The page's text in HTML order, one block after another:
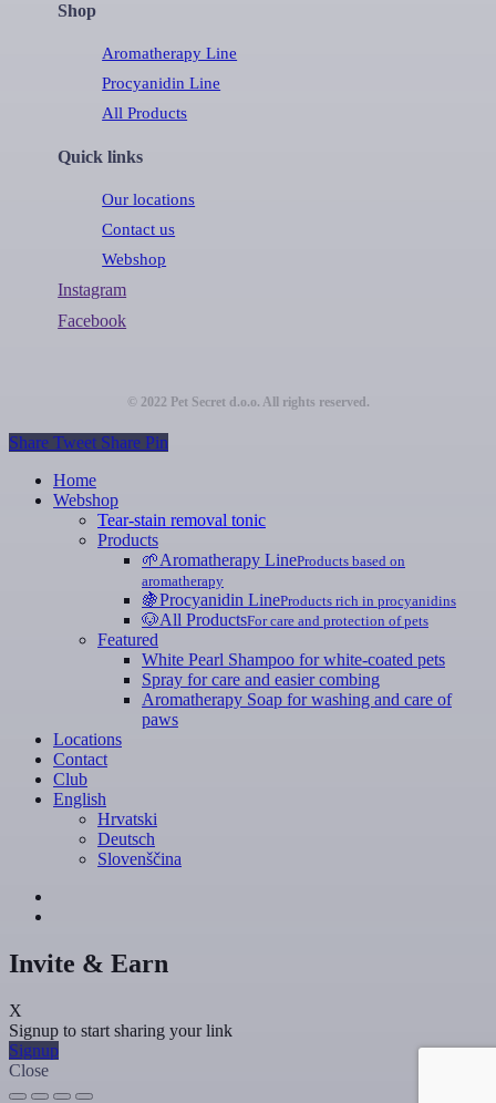
Shop
Aromatherapy Line
Procyanidin Line
All Products
Quick links
Our locations
Contact us
Webshop
Instagram
Facebook
© 2022 Pet Secret d.o.o. All rights reserved.
Share Tweet Share Pin
Close
Menu
Home
Webshop
Tear-stain removal tonic
Products
🌱Aromatherapy LineProducts based on
aromatherapy
🍇Procyanidin LineProducts rich in procyanidins
🐶All ProductsFor care and protection of pets
Featured
White Pearl Shampoo for white-coated pets
Spray for care and easier combing
Aromatherapy Soap for washing and care of
paws
Locations
Contact
Club
English
Hrvatski
Deutsch
Slovenščina
Invite & Earn
X
Signup to start sharing your link
Signup
Close